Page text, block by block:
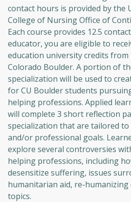
contact hours is provided by the
College of Nursing Office of
Each course provides 12.5
educator, you are eligible to
education university credits
Colorado Boulder. A portion of
specialization will be used to
for CU Boulder students
helping professions. Applied
will complete 3 short reflection
specialization that are tailored
and/or professional goals.
explore several controversies
helping professions, including
desensitize suffering, issues
humanitarian aid, re-
topics.